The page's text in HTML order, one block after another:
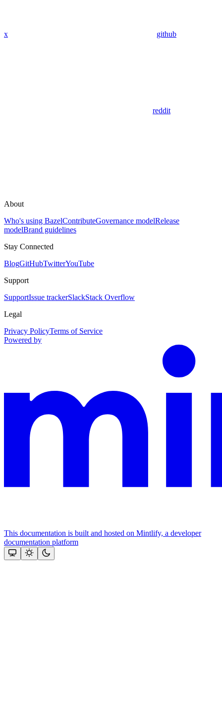
x github
reddit
About
Who's using BazelContributeGovernance modelRelease
modelBrand guidelines
Stay Connected
BlogGitHubTwitterYouTube
Support
SupportIssue trackerSlackStack Overflow
Legal
Privacy PolicyTerms of Service
Powered by
This documentation is built and hosted on Mintlify, a developer
documentation platform